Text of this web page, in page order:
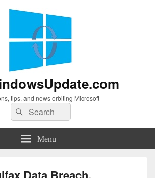
tips, and news orbiting Microsoft
Search
for:
Search
Menu